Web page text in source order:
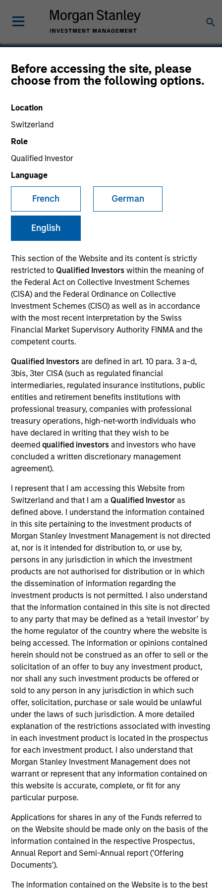
Before accessing the site, please
choose from the following options.
Location
Switzerland
Role
Qualified Investor
Language
French German
English
This section of the Website and its content is strictly
restricted to Qualified Investorswithin the meaning of
the Federal Act on Collective Investment Schemes
(CISA) and the Federal Ordinance on Collective
Investment Schemes (CISO) as well as in accordance
with the most recent interpretation by the Swiss
Financial Market Supervisory Authority FINMA and the
competent courts.
Qualified Investors are defined in art. 10 para. 3 a-d,
3bis, 3ter CISA (such as regulated financial
intermediaries, regulated insurance institutions, public
entities and retirement benefits institutions with
professional treasury, companies with professional
treasury operations, high-net-worth individuals who
have declared in writing that they wish to be
deemed qualified investors and investors who have
concluded a written discretionary management
agreement).
I represent that I am accessing this Website from
Switzerland and that I am a Qualified Investoras
defined above. I understand the information contained
in this site pertaining to the investment products of
Morgan Stanley Investment Management is not directed
at, nor is it intended for distribution to, or use by,
persons in any jurisdiction in which the investment
products are not authorised for distribution or in which
the dissemination of information regarding the
investment products is not permitted. I also understand
that the information contained in this site is not directed
to any party that may be defined as a ‘retail investor’ by
the home regulator of the country where the website is
being accessed. The information or opinions contained
herein should not be construed as an offer to sell or the
solicitation of an offer to buy any investment product,
nor shall any such investment products be offered or
sold to any person in any jurisdiction in which such
offer, solicitation, purchase or sale would be unlawful
under the laws of such jurisdiction. A more detailed
explanation of the restrictions associated with investing
in each investment product is located in the prospectus
for each investment product. I also understand that
Morgan Stanley Investment Management does not
warrant or represent that any information contained on
this website is accurate, complete, or fit for any
particular purpose.
Applications for shares in any of the Funds referred to
on the Website should be made only on the basis of the
information contained in the respective Prospectus,
Annual Report and Semi-Annual report ('Offering
Documents').
The information contained on the Website is to the best
Perceptive Software
SECTOR
Technology
COUNTRY
United States
Invested on
Jun 2004
Transaction Type
First Institutional
Realization Date
Jan 2011
workflow software. Acquired by Lexmark International, Inc.
(NYSE:LXK).
Investment Team
Morgan Stanley Expansion Capital
As of July 25, 2025. The above is provided for informational
and educational purposes only. There is no guarantee that
the investment mentioned resulted in positive performance
(for realized holdings), or will perform well in the future (for
current holdings). The trademarks and service marks above
are the property of their respective owners. The information
on this website has not been authorized, sponsored, or
otherwise approved by such owners. By clicking on any
links shown here, you agree that you are navigating to a
third party site. We are providing these hyperlinks to you
only as a convenience and the inclusion of any hyperlink is
not and does not imply any endorsement, approval,
investigation, verification or monitoring by us of any
information contained in any hyperlinked site. In no event
shall we be responsible for the information contained on
the site or your use of such site.
Morgan Stanley